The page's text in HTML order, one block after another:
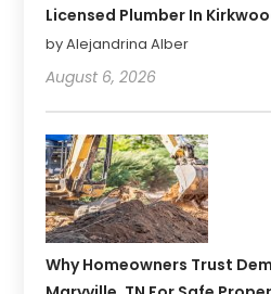
Licensed Plumber In
by Alejandrina Alber
August 6, 2026
Why Homeowners Trust